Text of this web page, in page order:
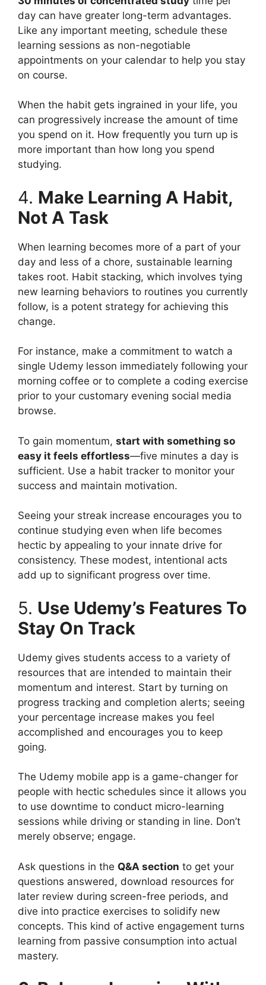
day can have greater long-term advantages.
Like any important meeting, schedule these
learning sessions as non-negotiable
appointments on your calendar to help you stay
on course.
When the habit gets ingrained in your life, you
can progressively increase the amount of time
you spend on it. How frequently you turn up is
more important than how long you spend
studying.
4. Make Learning A Habit,
Not A Task
When learning becomes more of a part of your
day and less of a chore, sustainable learning
takes root. Habit stacking, which involves tying
new learning behaviors to routines you currently
follow, is a potent strategy for achieving this
change.
For instance, make a commitment to watch a
single Udemy lesson immediately following your
morning coffee or to complete a coding exercise
prior to your customary evening social media
browse.
To gain momentum, start with something so
easy it feels effortless—five minutes a day is
sufficient. Use a habit tracker to monitor your
success and maintain motivation.
Seeing your streak increase encourages you to
continue studying even when life becomes
hectic by appealing to your innate drive for
consistency. These modest, intentional acts
add up to significant progress over time.
5. Use Udemy’s Features To
Stay On Track
Udemy gives students access to a variety of
resources that are intended to maintain their
momentum and interest. Start by turning on
progress tracking and completion alerts; seeing
your percentage increase makes you feel
accomplished and encourages you to keep
going.
The Udemy mobile app is a game-changer for
people with hectic schedules since it allows you
to use downtime to conduct micro-learning
sessions while driving or standing in line. Don’t
merely observe; engage.
Ask questions in the Q&A section to get your
questions answered, download resources for
later review during screen-free periods, and
dive into practice exercises to solidify new
concepts. This kind of active engagement turns
learning from passive consumption into actual
mastery.